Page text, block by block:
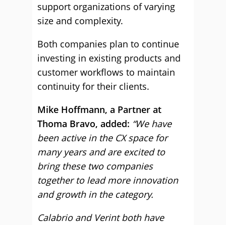
support organizations of varying
size and complexity.
Both companies plan to continue
investing in existing products and
customer workflows to maintain
continuity for their clients.
Mike Hoffmann, a Partner at
Thoma Bravo, added: “We have
been active in the CX space for
many years and are excited to
bring these two companies
together to lead more innovation
and growth in the category.
Calabrio and Verint both have